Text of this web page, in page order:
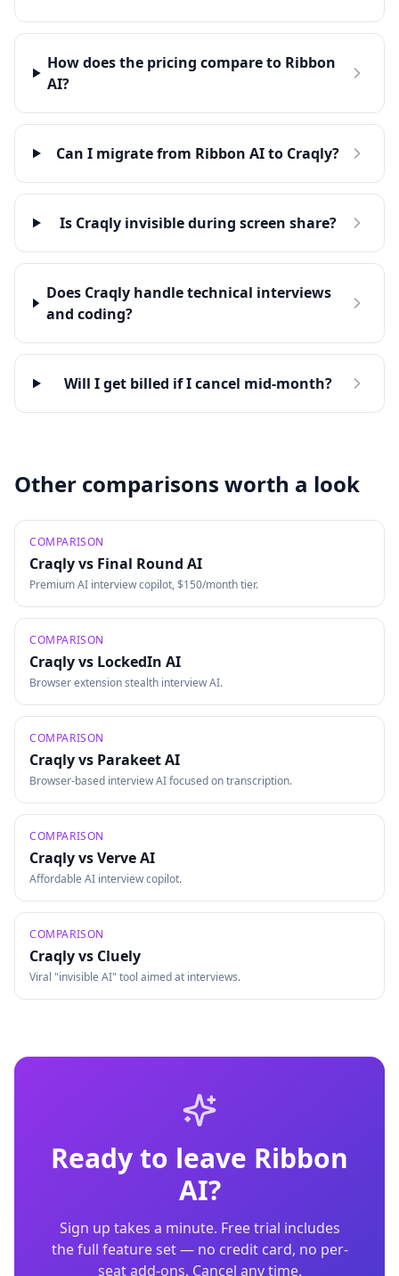
How does the pricing compare to Ribbon
AI?
Can I migrate from Ribbon AI to Craqly?
Is Craqly invisible during screen share?
Does Craqly handle technical interviews
and coding?
Will I get billed if I cancel mid-month?
Other comparisons worth a look
COMPARISON
Craqly vs Final Round AI
Premium AI interview copilot, $150/month tier.
COMPARISON
Craqly vs LockedIn AI
Browser extension stealth interview AI.
COMPARISON
Craqly vs Parakeet AI
Browser-based interview AI focused on transcription.
COMPARISON
Craqly vsVerve AI
Affordable AI interview copilot.
COMPARISON
Craqly vs Cluely
Viral "invisible AI" tool aimed at interviews.
Ready to leave Ribbon
AI?
Sign up takes a minute. Free trial includes
the full feature set — no credit card, no per-
seat add-ons. Cancel any time.